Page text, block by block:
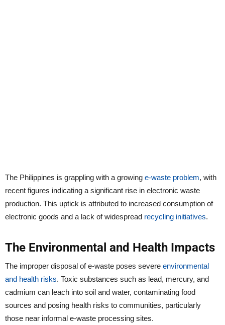
The Philippines is grappling with a growing e-waste problem, with
recent figures indicating a significant rise in electronic waste
production. This uptick is attributed to increased consumption of
electronic goods and a lack of widespread recycling initiatives.
The Environmental and Health Impacts
The improper disposal of e-waste poses severe environmental
and health risks. Toxic substances such as lead, mercury, and
cadmium can leach into soil and water, contaminating food
sources and posing health risks to communities, particularly
those near informal e-waste processing sites.